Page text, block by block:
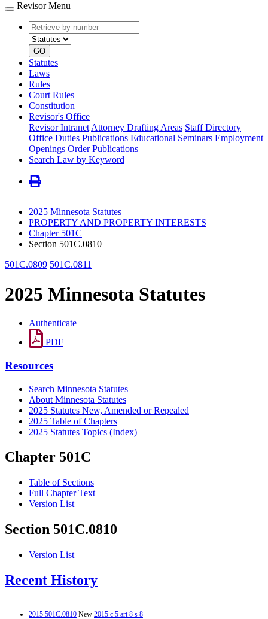
Revisor Menu
Retrieve
by
number
type
GO
Statutes
Laws
Rules
Court Rules
Constitution
Revisor's Office
Revisor Intranet Attorney Drafting Areas Staff Directory
Office Duties Publications Educational Seminars Employment
Openings Order Publications
Search Law by Keyword
2025 Minnesota Statutes
PROPERTY AND PROPERTY INTERESTS
Chapter 501C
Section 501C.0810
501C.0809 501C.0811
2025 Minnesota Statutes
Authenticate
PDF
Resources
Search Minnesota Statutes
About Minnesota Statutes
2025 Statutes New, Amended or Repealed
2025 Table of Chapters
2025 Statutes Topics (Index)
Chapter 501C
Table of Sections
Full Chapter Text
Version List
Section 501C.0810
Version List
Recent History
2015 501C.0810 New 2015 c 5 art 8 s 8